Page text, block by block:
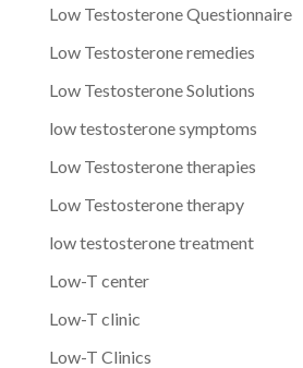
Low Testosterone Questionnaire
Low Testosterone remedies
Low Testosterone Solutions
low testosterone symptoms
Low Testosterone therapies
Low Testosterone therapy
low testosterone treatment
Low-T center
Low-T clinic
Low-T Clinics